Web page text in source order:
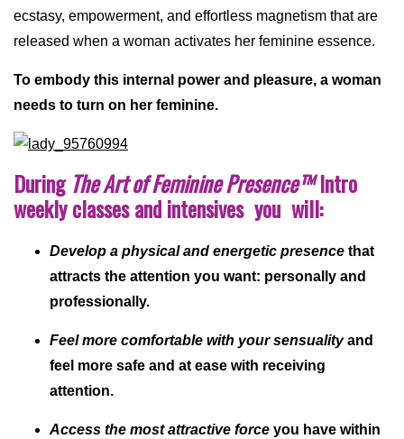
ecstasy, empowerment, and effortless magnetism that are
released when a woman activates her feminine essence.
To embody this internal power and pleasure, a woman
needs to turn on her feminine.
DuringThe Art of Feminine Presence™Intro
weekly classes and intensives you will:
Develop a physical and energetic presence that
attracts the attention you want: personally and
professionally.
Feel more comfortable with your sensualityand
feel more safe and at ease with receiving
attention.
Access the most attractive force you have within